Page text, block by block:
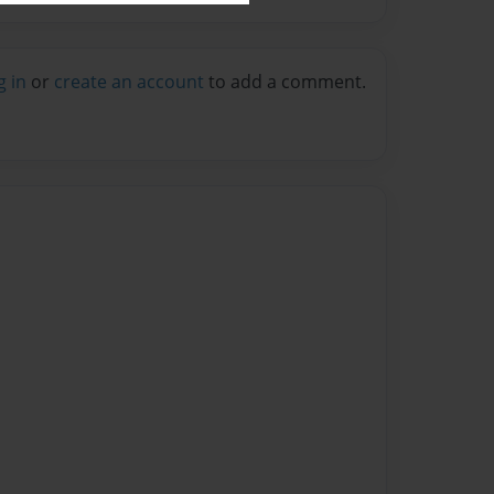
in or create an account to add a comment.